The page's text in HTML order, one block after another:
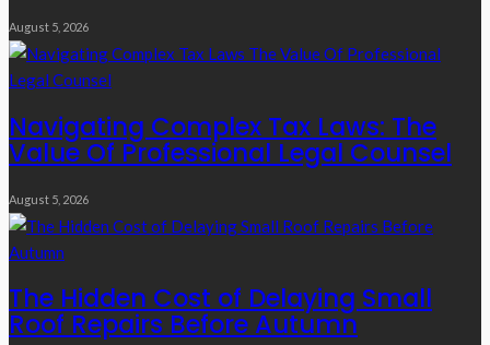
August 5, 2026
Navigating Complex Tax Laws: The
Value Of Professional Legal Counsel
August 5, 2026
The Hidden Cost of Delaying Small
Roof Repairs Before Autumn